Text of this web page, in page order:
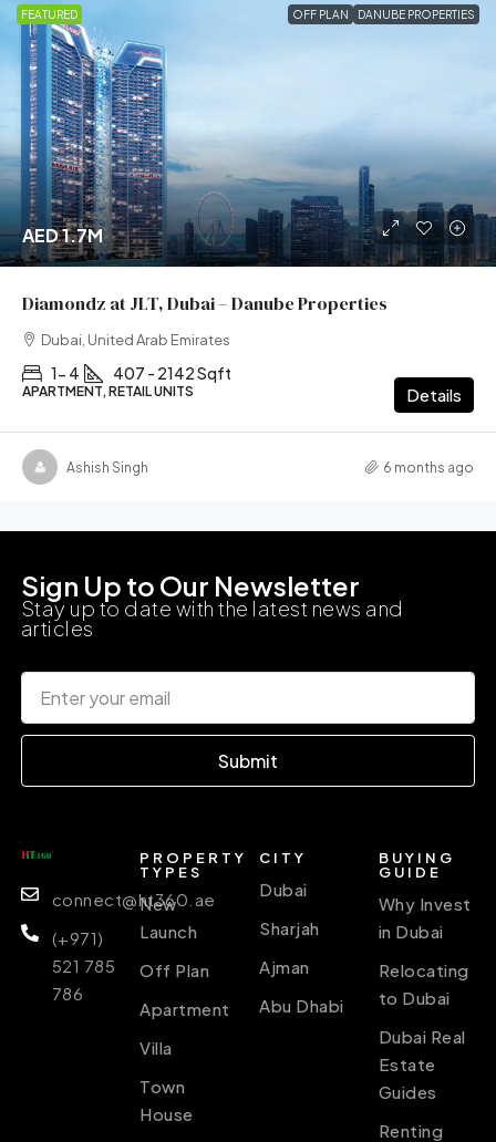
FEATURED OFF PLAN DANUBE PROPERTIES
AED 1.7M
Diamondz at JLT, Dubai – Danube Properties
Dubai, United Arab Emirates
1- 4 407 - 2142 Sqft
APARTMENT, RETAIL UNITS Details
Ashish Singh 6 months ago
Sign Up to Our Newsletter
Stay up to date with the latest news and
articles
Submit
connect@ht360.ae
(+971)
521 785
786
PROPERTY
TYPES
New
Launch
Off Plan
Apartment
Villa
Town
House
CITY
Dubai
Sharjah
Ajman
Abu Dhabi
BUYING
GUIDE
Why Invest
in Dubai
Relocating
to Dubai
Dubai Real
Estate
Guides
Renting